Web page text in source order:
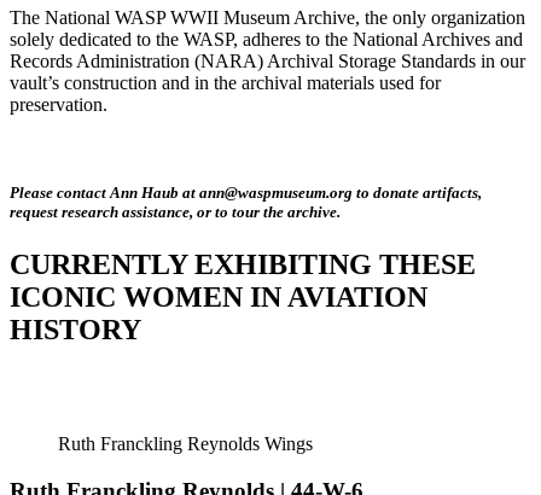
The National WASP WWII Museum Archive, the only organization
solely dedicated to the WASP, adheres to the National Archives and
Records Administration (NARA) Archival Storage Standards in our
vault’s construction and in the archival materials used for
preservation.
Please contact Ann Haub at ann@waspmuseum.org to donate artifacts,
request research assistance, or to tour the archive.
CURRENTLY EXHIBITING THESE
ICONIC WOMEN IN AVIATION
HISTORY
Ruth Franckling Reynolds Wings